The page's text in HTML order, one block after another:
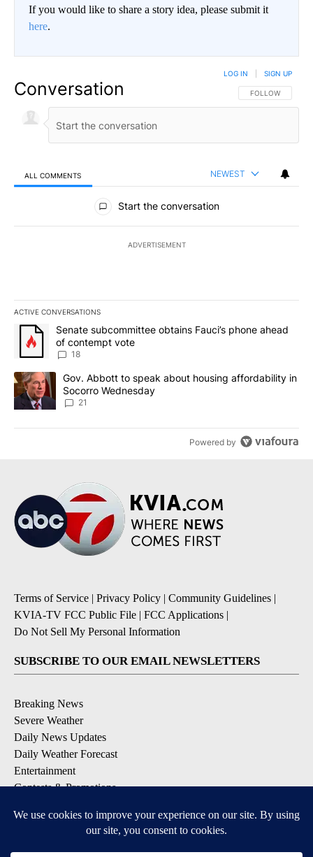
If you would like to share a story idea, please submit it
here.
Conversation FOLLOW THIS
FOLLOW
LOG IN SIGN UP
ALL COMMENTS NEWEST
All Comments
Start the conversation
ADVERTISEMENT
ACTIVE CONVERSATIONS
The following is a list of the most commented articles in the last
A trending article titled "Senate subcommittee obtains Fauci’s
Senate subcommittee obtains Fauci’s phone ahead
of contempt vote
18
A trending article titled "Gov. Abbott to speak about housing
Gov. Abbott to speak about housing affordability in
Socorro Wednesday
21
Powered by
Terms of Service | Privacy Policy | Community Guidelines |
KVIA-TV FCC Public File | FCC Applications |
Do Not Sell My Personal Information
SUBSCRIBE TO OUR EMAIL NEWSLETTERS
Breaking News
Severe Weather
Daily News Updates
Daily Weather Forecast
Entertainment
Contests & Promotions
DOWNLOAD OUR APPS